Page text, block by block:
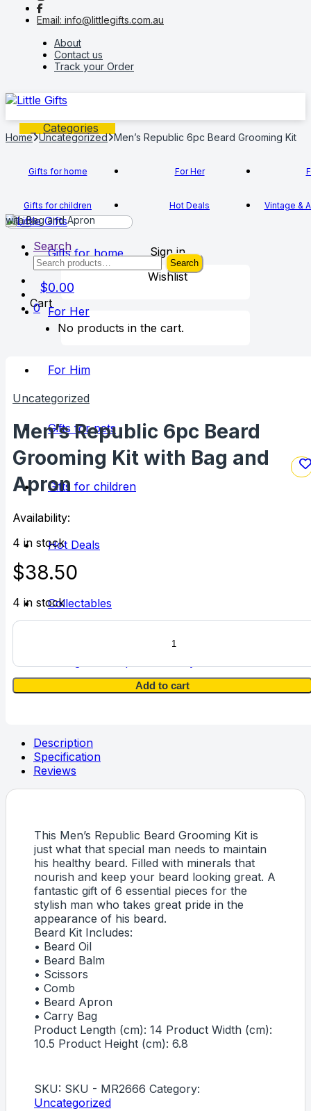
navigation
contentEmail: info@littlegifts.com.au
About
Contact us
Track your Order
Categories
Gifts for home For Her
Gifts for children Hot Deals Vintage &
Sign in
Wishlist
$0.00
Cart
No products in the cart.
Gifts for home
For Her
For Him
Gifts for pets
Gifts for children
Hot Deals
Collectables
Search
Search
for:
Search
0
Home Uncategorized Men’s Republic 6pc Beard Grooming Kit
with Bag and Apron
Uncategorized
Men’s Republic 6pc Beard
Grooming Kit with Bag and
Apron
Availability:
4 in stock
$38.50
4 in stock
Men's
Beard
Grooming
Kit
Apron
quantity
Add to cart
Description
Specification
Reviews
This Men’s Republic Beard Grooming Kit is
just what that special man needs to maintain
his healthy beard. Filled with minerals that
nourish and keep your beard looking great. A
fantastic gift of 6 essential pieces for the
stylish man who takes great pride in the
appearance of his beard.
Beard Kit Includes:
• Beard Oil
• Beard Balm
• Scissors
• Comb
• Beard Apron
• Carry Bag
Product Length (cm): 14 Product Width (cm):
10.5 Product Height (cm): 6.8
SKU: SKU - MR2666 Category:
Uncategorized